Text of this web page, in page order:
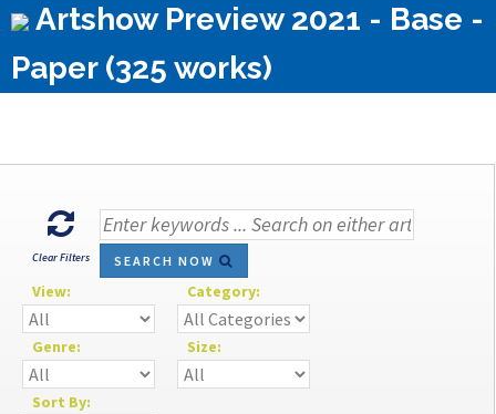
Artshow Preview 2021 - Base -
Paper (325 works)
Clear Filters SEARCH NOW
View: Category:
Genre: Size:
Sort By: